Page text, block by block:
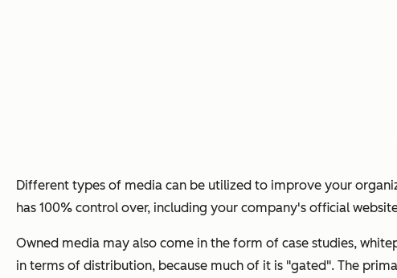
Different types of media can be utilized to improve your
has 100% control over, including your company's official
Owned media may also come in the form of case studies,
in terms of distribution, because much of it is "gated". The